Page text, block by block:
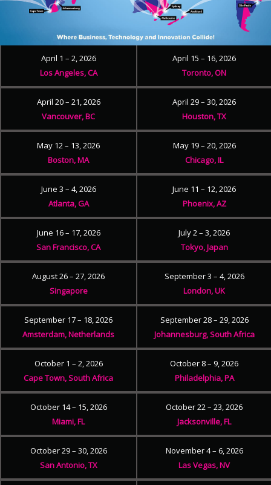
April 1 – 2, 2026
Los Angeles, CA
April 15 – 16, 2026
Toronto, ON
April 20 – 21, 2026
Vancouver, BC
April 29 – 30, 2026
Houston, TX
May 12 – 13, 2026
Boston, MA
May 19 – 20, 2026
Chicago, IL
June 3 – 4, 2026
Atlanta, GA
June 11 – 12, 2026
Phoenix, AZ
June 16 – 17, 2026
San Francisco, CA
July 2 – 3, 2026
Tokyo, Japan
August 26 – 27, 2026
Singapore
September 3 – 4, 2026
London, UK
September 17 – 18, 2026
Amsterdam, Netherlands
September 28 – 29, 2026
Johannesburg, South Africa
October 1 – 2, 2026
Cape Town, South Africa
October 8 – 9, 2026
Philadelphia, PA
October 14 – 15, 2026
Miami, FL
October 22 – 23, 2026
Jacksonville, FL
October 29 – 30, 2026
San Antonio, TX
November 4 – 6, 2026
Las Vegas, NV